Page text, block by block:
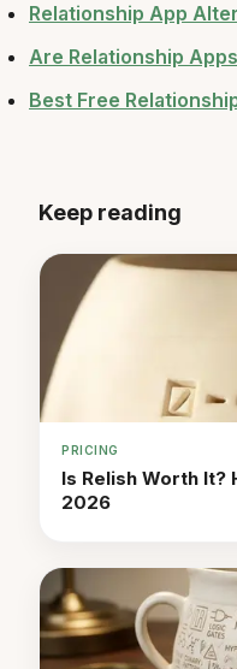
Relationship App
Are Relationship
Best Free
Keep reading
PRICING
Is Relish Worth
2026